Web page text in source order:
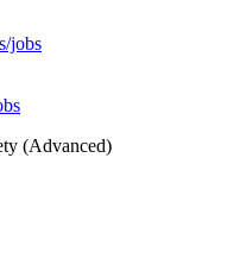
jobs
Jobs
(Advanced)
Portal